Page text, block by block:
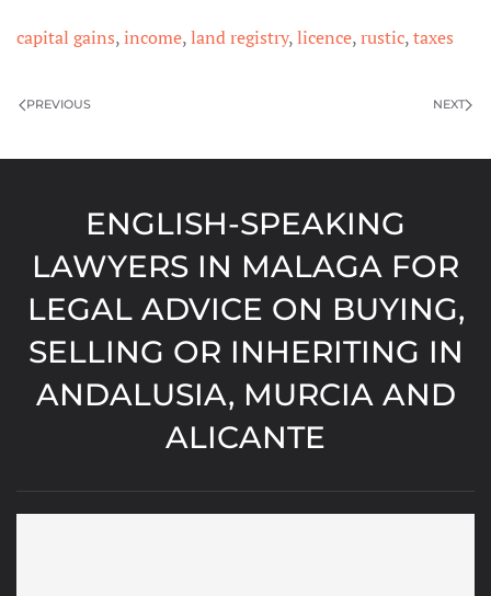
capital gains,income,land registry,licence,rustic,taxes
PREVIOUS NEXT
ENGLISH-SPEAKING
LAWYERS IN MALAGA FOR
LEGAL ADVICE ON BUYING,
SELLING OR INHERITING IN
ANDALUSIA, MURCIA AND
ALICANTE